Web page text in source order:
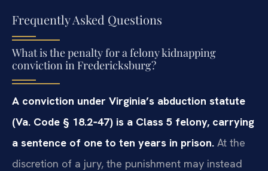
Frequently Asked Questions
What is the penalty for a felony kidnapping
conviction in Fredericksburg?
A conviction under Virginia’s abduction statute
(Va. Code § 18.2‑47) is a Class 5 felony, carrying
a sentence of one to ten years in prison. At the
discretion of a jury, the punishment may instead